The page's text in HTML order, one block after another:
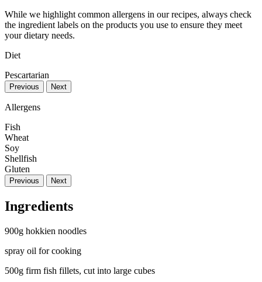
While we highlight common allergens in our recipes, always check
the ingredient labels on the products you use to ensure they meet
your dietary needs.
Diet
Pescartarian
Previous Next
Allergens
Fish
Wheat
Soy
Shellfish
Gluten
Previous Next
Ingredients
900g hokkien noodles
spray oil for cooking
500g firm fish fillets, cut into large cubes